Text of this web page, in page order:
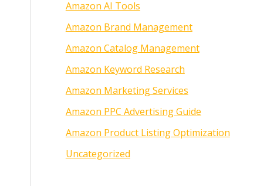
Amazon AI Tools
Amazon Brand Management
Amazon Catalog Management
Amazon Keyword Research
Amazon Marketing Services
Amazon PPC Advertising Guide
Amazon Product Listing Optimization
Uncategorized